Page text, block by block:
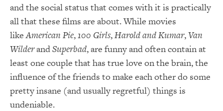
and the social status that comes with it is practically
all that these films are about. While movies
likeAmerican Pie,100 Girls,Harold and Kumar,Van
WilderandSuperbad, are funny and often contain at
least one couple that has true love on the brain, the
influence of the friends to make each other do some
pretty insane (and usually regretful) things is
undeniable.